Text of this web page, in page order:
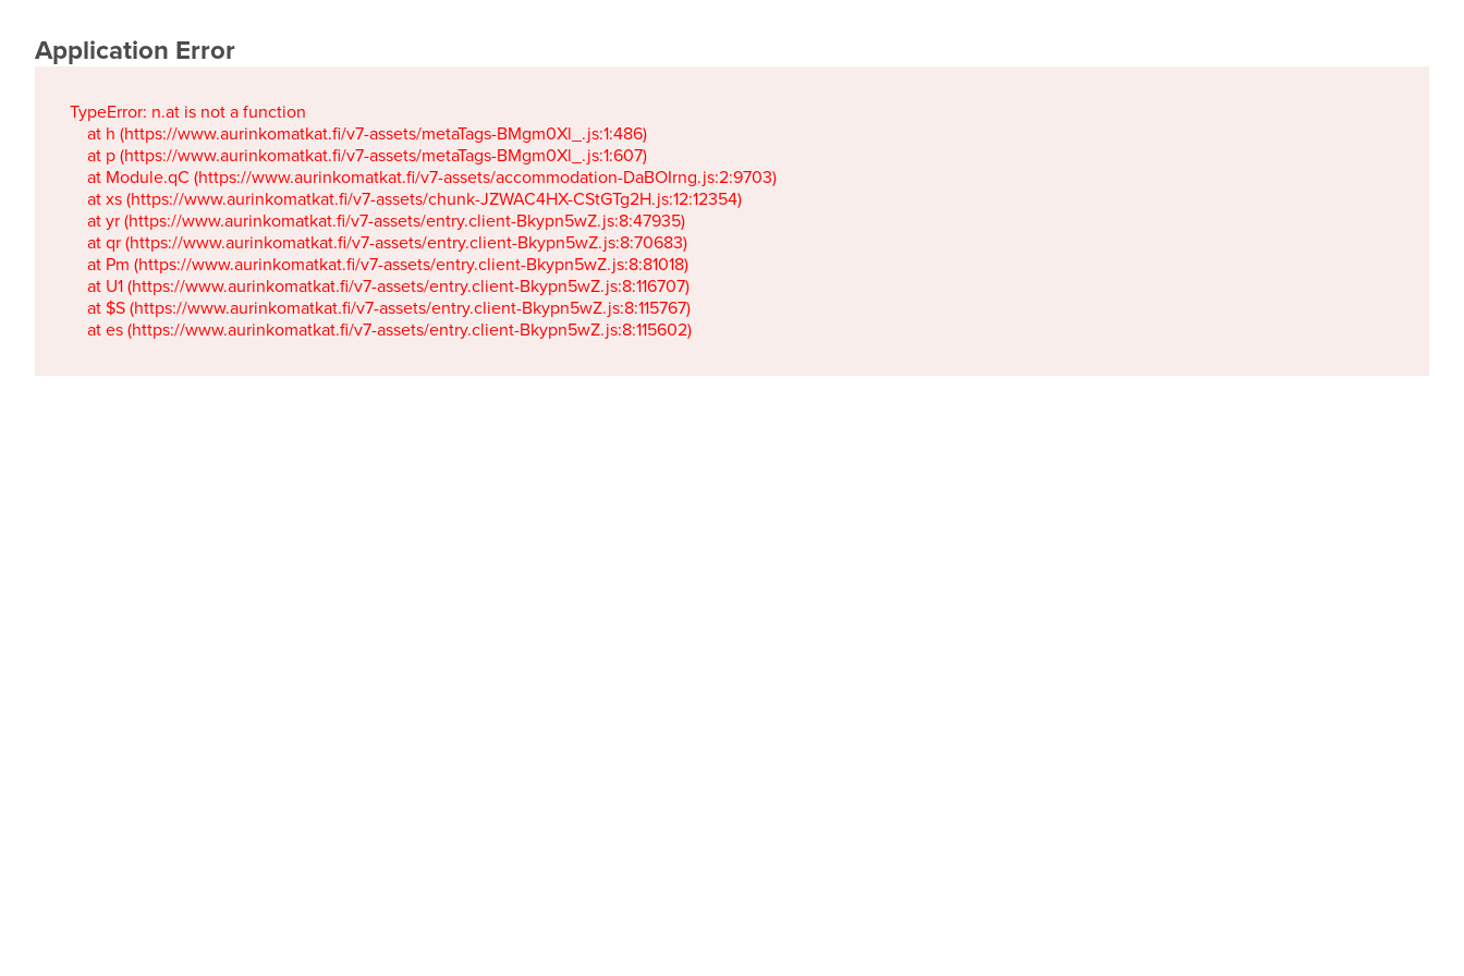
Application Error
TypeError: n.at is not a function
    at h (https://www.aurinkomatkat.fi/v7-assets/metaTags-BMgm0Xl_.js:1:486)
    at p (https://www.aurinkomatkat.fi/v7-assets/metaTags-BMgm0Xl_.js:1:607)
    at Module.qC (https://www.aurinkomatkat.fi/v7-assets/accommodation-DaBOIrng.js:2:9703)
    at xs (https://www.aurinkomatkat.fi/v7-assets/chunk-JZWAC4HX-CStGTg2H.js:12:12354)
    at yr (https://www.aurinkomatkat.fi/v7-assets/entry.client-Bkypn5wZ.js:8:47935)
    at qr (https://www.aurinkomatkat.fi/v7-assets/entry.client-Bkypn5wZ.js:8:70683)
    at Pm (https://www.aurinkomatkat.fi/v7-assets/entry.client-Bkypn5wZ.js:8:81018)
    at U1 (https://www.aurinkomatkat.fi/v7-assets/entry.client-Bkypn5wZ.js:8:116707)
    at $S (https://www.aurinkomatkat.fi/v7-assets/entry.client-Bkypn5wZ.js:8:115767)
    at es (https://www.aurinkomatkat.fi/v7-assets/entry.client-Bkypn5wZ.js:8:115602)